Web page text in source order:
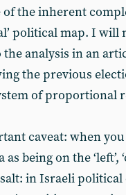
of the inherent
political map. I will
analysis in an
the previous
of proportional
caveat: when
being on the ‘left’,
in Israeli political